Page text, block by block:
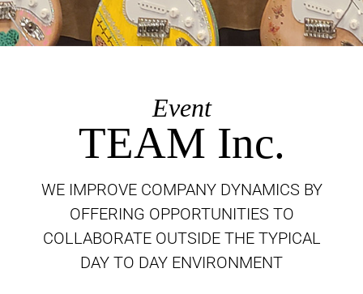
Event
TEAM Inc.
WE IMPROVE COMPANY DYNAMICS BY
OFFERING OPPORTUNITIES TO
COLLABORATE OUTSIDE THE TYPICAL
DAY TO DAY ENVIRONMENT